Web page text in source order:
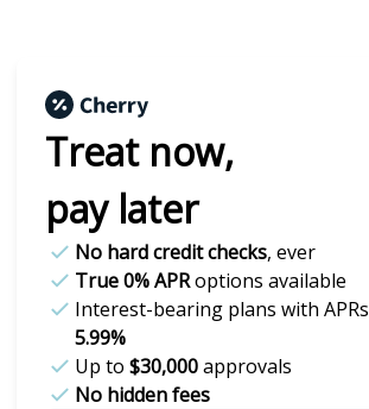
Treat now,
pay later
No hard credit checks, ever
True 0% APRoptions available
Interest-bearing plans with APRs
5.99%
Up to $30,000approvals
No hidden fees